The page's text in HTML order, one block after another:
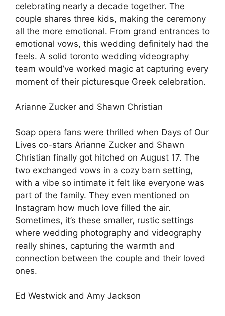
celebrating nearly a decade together. The
couple shares three kids, making the ceremony
all the more emotional. From grand entrances to
emotional vows, this wedding definitely had the
feels. A solid toronto wedding videography
team would’ve worked magic at capturing every
moment of their picturesque Greek celebration.
Arianne Zucker and Shawn Christian
Soap opera fans were thrilled when Days of Our
Lives co-stars Arianne Zucker and Shawn
Christian finally got hitched on August 17. The
two exchanged vows in a cozy barn setting,
with a vibe so intimate it felt like everyone was
part of the family. They even mentioned on
Instagram how much love filled the air.
Sometimes, it’s these smaller, rustic settings
where wedding photography and videography
really shines, capturing the warmth and
connection between the couple and their loved
ones.
Ed Westwick and Amy Jackson